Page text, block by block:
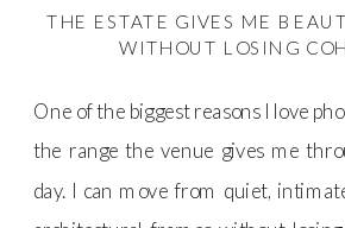
THE ESTATE GIVES ME
WITHOUT LOSING
One of the biggest reasons I love
the range the venue gives me
day. I can move from quiet,